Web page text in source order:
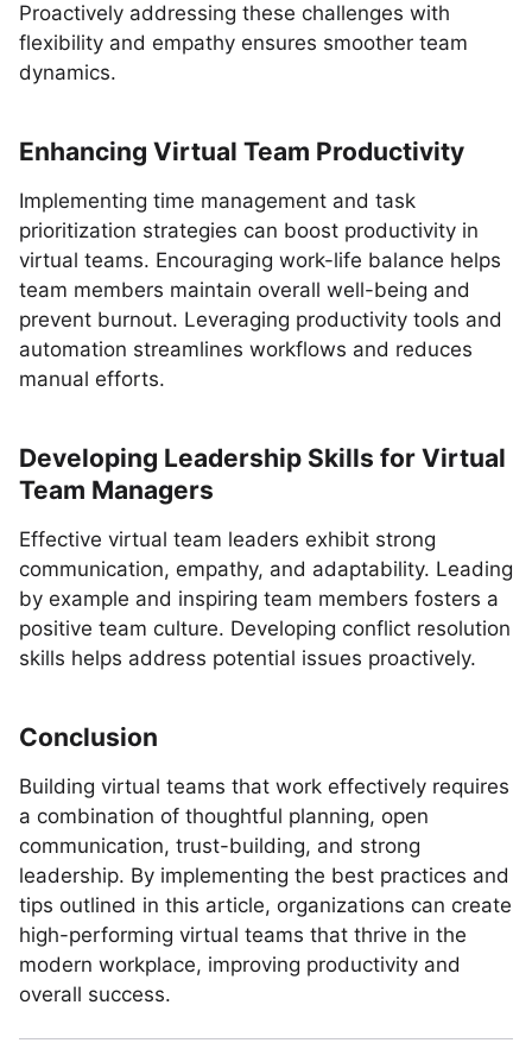
Proactively addressing these challenges with
flexibility and empathy ensures smoother team
dynamics.
Enhancing Virtual Team Productivity
Implementing time management and task
prioritization strategies can boost productivity in
virtual teams. Encouraging work-life balance helps
team members maintain overall well-being and
prevent burnout. Leveraging productivity tools and
automation streamlines workflows and reduces
manual efforts.
Developing Leadership Skills for Virtual
Team Managers
Effective virtual team leaders exhibit strong
communication, empathy, and adaptability. Leading
by example and inspiring team members fosters a
positive team culture. Developing conflict resolution
skills helps address potential issues proactively.
Conclusion
Building virtual teams that work effectively requires
a combination of thoughtful planning, open
communication, trust-building, and strong
leadership. By implementing the best practices and
tips outlined in this article, organizations can create
high-performing virtual teams that thrive in the
modern workplace, improving productivity and
overall success.